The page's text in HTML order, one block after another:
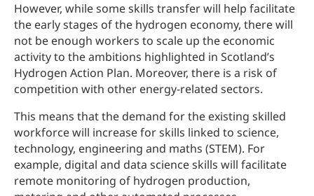
However, while some skills transfer will help facilitate
the early stages of the hydrogen economy, there will
not be enough workers to scale up the economic
activity to the ambitions highlighted in Scotland’s
Hydrogen Action Plan. Moreover, there is a risk of
competition with other energy-related sectors.
This means that the demand for the existing skilled
workforce will increase for skills linked to science,
technology, engineering and maths (STEM). For
example, digital and data science skills will facilitate
remote monitoring of hydrogen production,